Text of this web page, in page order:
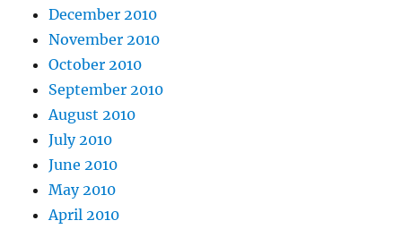
December 2010
November 2010
October 2010
September 2010
August 2010
July 2010
June 2010
May 2010
April 2010